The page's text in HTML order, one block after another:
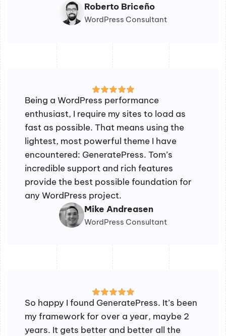
Roberto Briceño
WordPress Consultant
Being a WordPress performance
enthusiast, I require my sites to load as
fast as possible. That means using the
lightest, most powerful theme I have
encountered: GeneratePress. Tom’s
incredible support and rich features
provide the best possible foundation for
any WordPress project.
Mike Andreasen
WordPress Consultant
So happy I found GeneratePress. It’s been
my framework for over a year, maybe 2
years. It gets better and better all the